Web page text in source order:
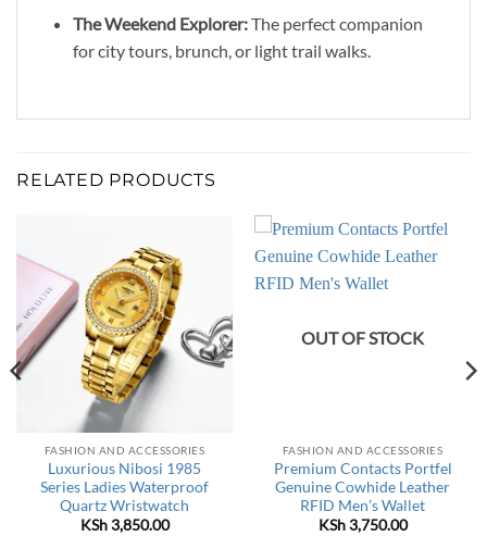
The Weekend Explorer:The perfect companion
for city tours, brunch, or light trail walks.
RELATED PRODUCTS
FASHION AND ACCESSORIES
Luxurious Nibosi 1985
Series Ladies Waterproof
Quartz Wristwatch
KSh3,850.00
OUT OF STOCK
FASHION AND ACCESSORIES
Premium Contacts Portfel
Genuine Cowhide Leather
RFID Men’s Wallet
KSh3,750.00